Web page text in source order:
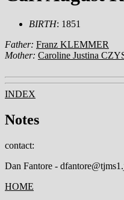
BIRTH: 1851
Father: Franz KLEMMER
Mother: Caroline Justina
INDEX
Notes
contact:
Dan Fantore -
HOME